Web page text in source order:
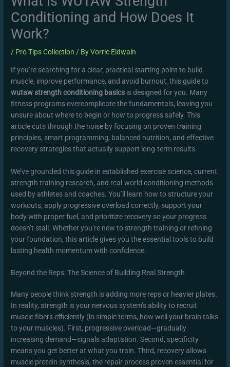
Conditioning and How Does It
Work?
/ Pro Tips Collection / ByVorric Eldwain
If you’re searching for a clear, practical starting point to build
muscle, improve performance, and avoid burnout, this guide to
wutaw strength conditioning basics is designed for you. Many
fitness programs overcomplicate the fundamentals, leaving you
unsure about where to begin or how to progress safely. This
article cuts through the noise by focusing on proven training
principles, smart programming, balanced nutrition, and effective
recovery strategies that actually support long-term results.
We’ve grounded this guide in established exercise science, current
strength training research, and real-world conditioning methods
used by athletes and coaches. You’ll learn how to structure your
workouts, apply progressive overload correctly, support your
body with proper fuel, and prioritize recovery so your progress
doesn’t stall. Whether you’re new to strength training or refining
your foundation, this article gives you the essential tools to build
lasting health momentum with confidence.
Beyond the Reps: The Science of Building Real Strength
Many people think strength is adding more reps or heavier plates.
In reality, strength is your nervous system’s ability to recruit
muscle fibers efficiently (in simple terms, how well your brain talks
to your muscles). First, progressive overload—gradually
increasing demand—signals adaptation. Second, specificity
means you get better at what you train. Third, recovery allows
muscle protein synthesis, the repair process proven essential for